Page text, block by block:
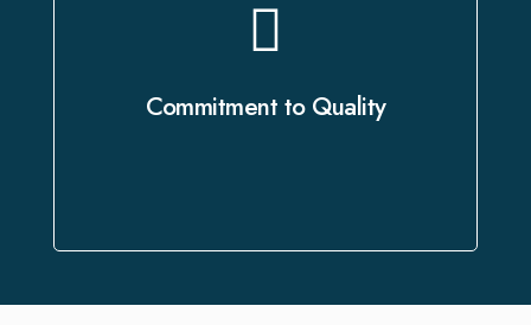
Commitment to Quality
Every project undergoes a rigorous
quality review process to ensure
flawless delivery that exceeds your
expectations.